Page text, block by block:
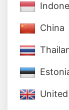
China